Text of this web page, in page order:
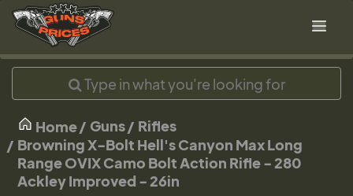
Home Guns
Rifles
Browning X-Bolt Hell's Canyon Max Long
Range OVIX Camo Bolt Action Rifle - 280
Ackley Improved - 26in